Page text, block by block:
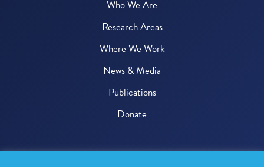
Who We Are
Research Areas
Where We Work
News & Media
Publications
Donate